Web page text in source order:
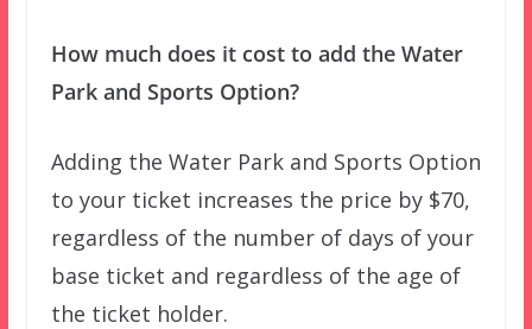
How much does it cost to add the Water
Park and Sports Option?
Adding the Water Park and Sports Option
to your ticket increases the price by $70,
regardless of the number of days of your
base ticket and regardless of the age of
the ticket holder.